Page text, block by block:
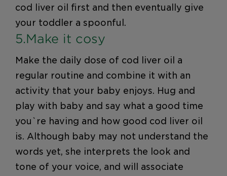
cod liver oil first and then eventually give
your toddler a spoonful.
5.Make it cosy
Make the daily dose of cod liver oil a
regular routine and combine it with an
activity that your baby enjoys. Hug and
play with baby and say what a good time
you`re having and how good cod liver oil
is. Although baby may not understand the
words yet, she interprets the look and
tone of your voice, and will associate